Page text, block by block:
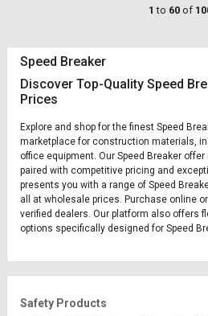
1 to 60 of
Speed Breaker
Discover Top-Quality Speed
Prices
Explore and shop for the finest Speed
marketplace for construction materials,
office equipment. Our Speed Breaker
paired with competitive pricing and
presents you with a range of Speed
all at wholesale prices. Purchase online
verified dealers. Our platform also offers
options specifically designed for Speed
Safety Products